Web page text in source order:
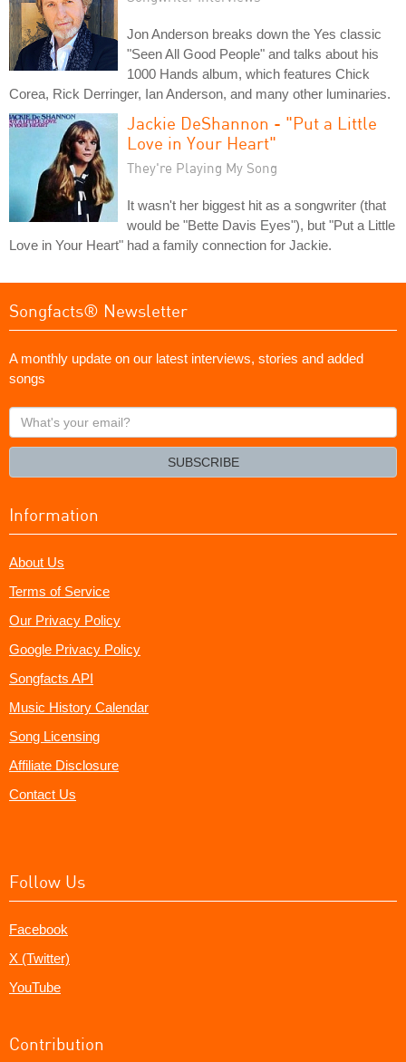
Jon Anderson breaks down the Yes classic
"Seen All Good People" and talks about his
1000 Hands album, which features Chick
Corea, Rick Derringer, Ian Anderson, and many other luminaries.
Jackie DeShannon - "Put a Little
Love in Your Heart"
They're Playing My Song
It wasn't her biggest hit as a songwriter (that
would be "Bette Davis Eyes"), but "Put a Little
Love in Your Heart" had a family connection for Jackie.
Songfacts® Newsletter
A monthly update on our latest interviews, stories and added
songs
What's
your
SUBSCRIBE
Information
About Us
Terms of Service
Our Privacy Policy
Google Privacy Policy
Songfacts API
Music History Calendar
Song Licensing
Affiliate Disclosure
Contact Us
Follow Us
Facebook
X (Twitter)
YouTube
Contribution